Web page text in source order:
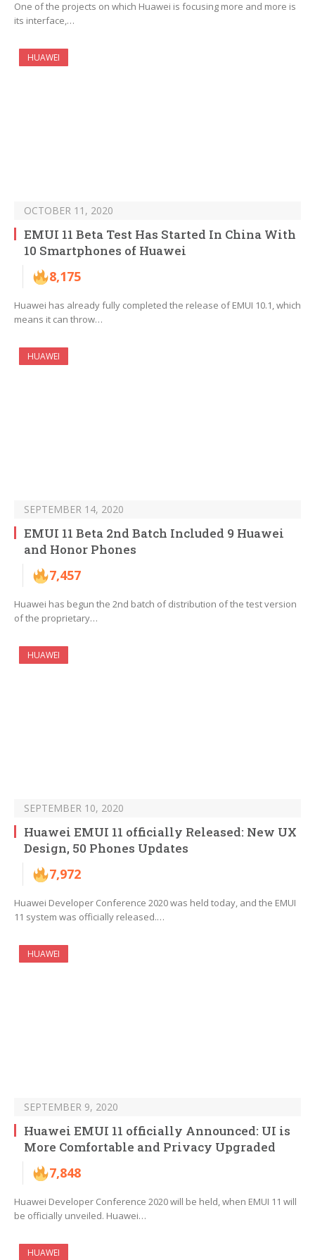
One of the projects on which Huawei is focusing more and more is
its interface,…
HUAWEI
OCTOBER 11, 2020
EMUI 11 Beta Test Has Started In China With
10 Smartphones of Huawei
8,175
Huawei has already fully completed the release of EMUI 10.1, which
means it can throw…
HUAWEI
SEPTEMBER 14, 2020
EMUI 11 Beta 2nd Batch Included 9 Huawei
and Honor Phones
7,457
Huawei has begun the 2nd batch of distribution of the test version
of the proprietary…
HUAWEI
SEPTEMBER 10, 2020
Huawei EMUI 11 officially Released: New UX
Design, 50 Phones Updates
7,972
Huawei Developer Conference 2020 was held today, and the EMUI
11 system was officially released.…
HUAWEI
SEPTEMBER 9, 2020
Huawei EMUI 11 officially Announced: UI is
More Comfortable and Privacy Upgraded
7,848
Huawei Developer Conference 2020 will be held, when EMUI 11 will
be officially unveiled. Huawei…
HUAWEI